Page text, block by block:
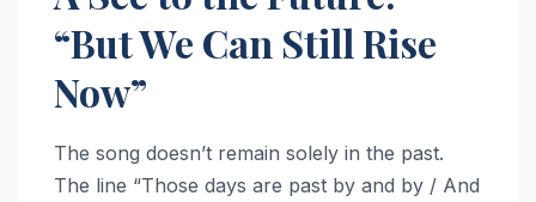
“But We Can Still Rise
Now”
The song doesn’t remain solely in the past.
The line “Those days are past by and by / And